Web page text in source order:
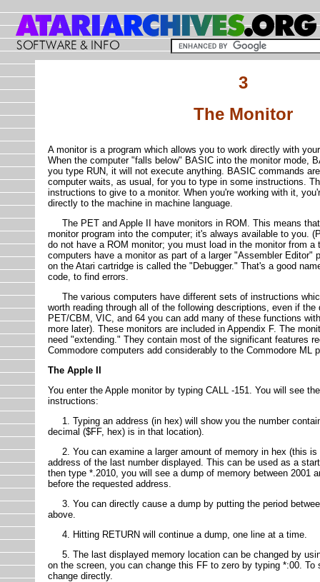
3
The Monitor
A monitor is a program which allows you to work directly with
When the computer "falls below" BASIC into the monitor mode,
you type RUN, it will not execute anything. BASIC commands
computer waits, as usual, for you to type in some instructions.
instructions to give to a monitor. When you're working with it,
directly to the machine in machine language.
The PET and Apple II have monitors in ROM. This means
monitor program into the computer; it's always available to you.
do not have a ROM monitor; you must load in the monitor from a
computers have a monitor as part of a larger "Assembler Editor"
on the Atari cartridge is called the "Debugger." That's a good
code, to find errors.
The various computers have different sets of instructions
worth reading through all of the following descriptions, even if
PET/CBM, VIC, and 64 you can add many of these functions
more later). These monitors are included in Appendix F. The
need "extending." They contain most of the significant features
Commodore computers add considerably to the Commodore ML
The Apple II
You enter the Apple monitor by typing CALL -151. You will see
instructions:
1. Typing an address (in hex) will show you the number
decimal ($FF, hex) is in that location).
2. You can examine a larger amount of memory in hex (this is
address of the last number displayed. This can be used as a
then type *.2010, you will see a dump of memory between 2001
before the requested address.
3. You can directly cause a dump by putting the period
above.
4. Hitting RETURN will continue a dump, one line at a time.
5. The last displayed memory location can be changed by
on the screen, you can change this FF to zero by typing *:00.
change directly.